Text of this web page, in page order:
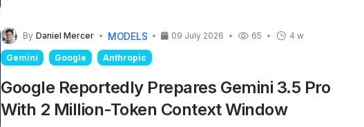
By Daniel Mercer MODELS 4 w
09 July 2026 65
Gemini Google Anthropic
Google Reportedly Prepares Gemini 3.5 Pro
With 2 Million-Token Context Window